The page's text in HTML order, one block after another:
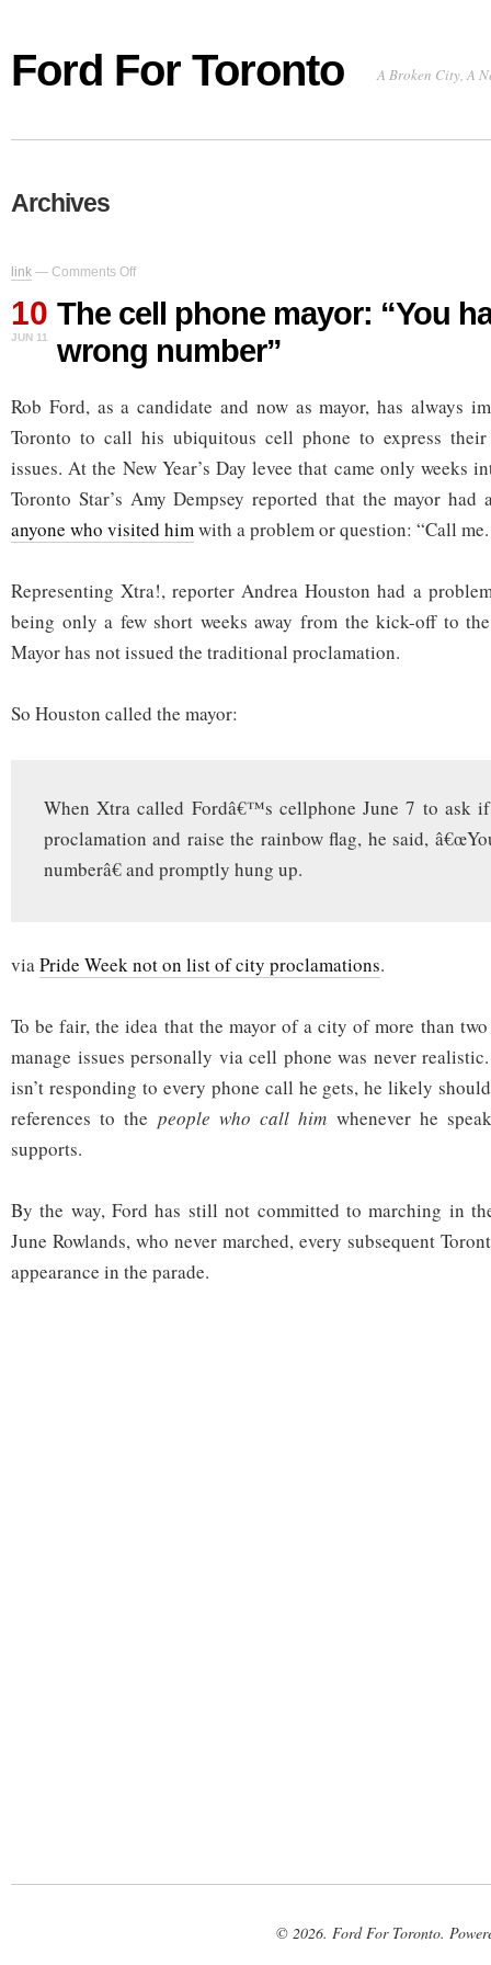
Ford For Toronto A Broken City, A
Archives
link — Comments Off
on
cell
phone
mayor:
“You
the
number”
10
JUN 11
The cell phone mayor: “You
wrong number”
Rob Ford, as a candidate and now as mayor, has always
Toronto to call his ubiquitous cell phone to express
issues. At the New Year’s Day levee that came only weeks
Toronto Star’s Amy Dempsey reported that the mayor had
anyone who visited himwith a problem or question: “Call
Representing Xtra!, reporter Andrea Houston had a
being only a few short weeks away from the kick-off to
Mayor has not issued the traditional proclamation.
So Houston called the mayor:
When Xtra called Fordâ€™s cellphone June 7 to ask
proclamation and raise the rainbow flag, he said,
numberâ€ and promptly hung up.
viaPride Week not on list of city proclamations.
To be fair, the idea that the mayor of a city of more than
manage issues personally via cell phone was never
isn’t responding to every phone call he gets, he likely
references to the people who call him whenever he
supports.
By the way, Ford has still not committed to marching in
June Rowlands, who never marched, every subsequent
appearance in the parade.
© 2026. Ford For Toronto.